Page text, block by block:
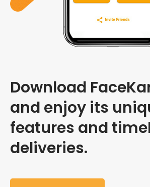
Download
and enjoy its
features and
deliveries.